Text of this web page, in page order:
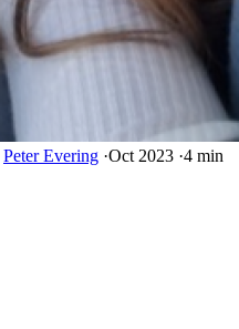
Peter Evering ·Oct 2023 ·4 min